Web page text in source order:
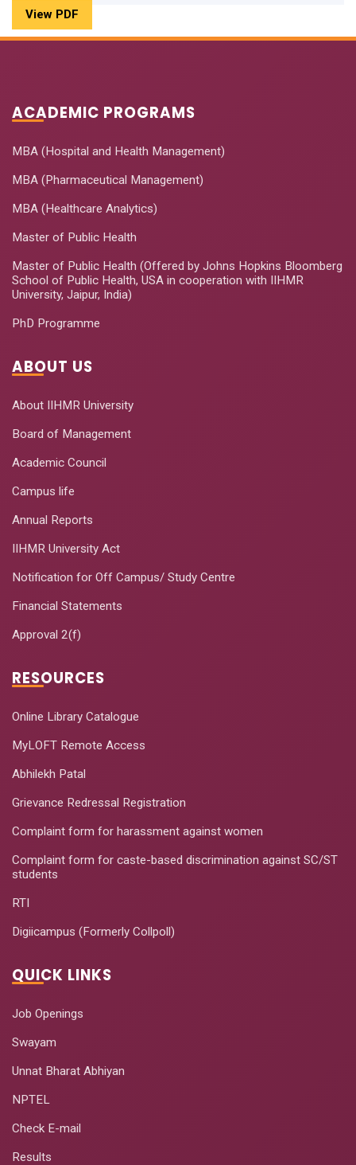
View PDF
ACADEMIC PROGRAMS
MBA (Hospital and Health Management)
MBA (Pharmaceutical Management)
MBA (Healthcare Analytics)
Master of Public Health
Master of Public Health (Offered by Johns Hopkins Bloomberg
School of Public Health, USA in cooperation with IIHMR
University, Jaipur, India)
PhD Programme
ABOUT US
About IIHMR University
Board of Management
Academic Council
Campus life
Annual Reports
IIHMR University Act
Notification for Off Campus/ Study Centre
Financial Statements
Approval 2(f)
RESOURCES
Online Library Catalogue
MyLOFT Remote Access
Abhilekh Patal
Grievance Redressal Registration
Complaint form for harassment against women
Complaint form for caste-based discrimination against SC/ST
students
RTI
Digiicampus (Formerly Collpoll)
QUICK LINKS
Job Openings
Swayam
Unnat Bharat Abhiyan
NPTEL
Check E-mail
Results